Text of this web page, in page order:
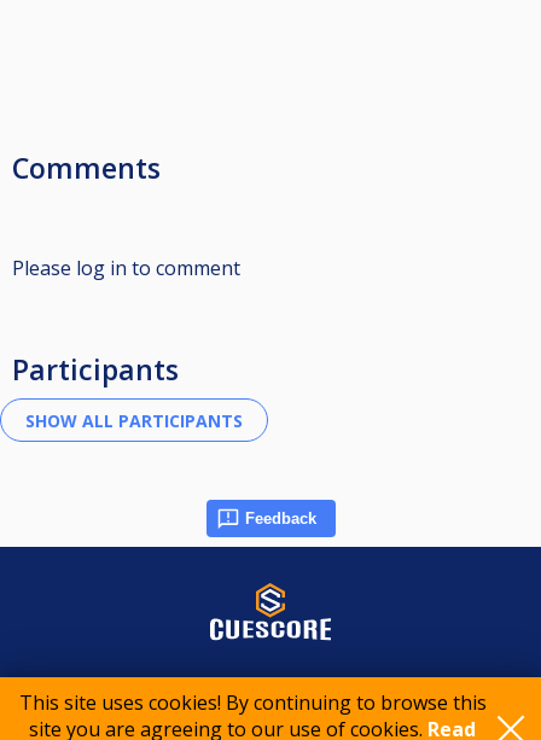
This site uses cookies! By continuing to browse this
site you are agreeing to our use of cookies. Read
Comments
Please log in to comment
Participants
Feedback
© 2015-2026 CueScore International